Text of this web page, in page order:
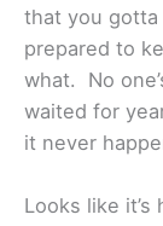
that you
prepared to
what. No
waited for
it never
Looks like it’s